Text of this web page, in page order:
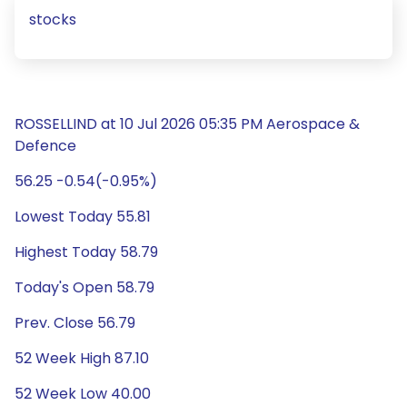
stocks
ROSSELLIND at 10 Jul 2026 05:35 PM Aerospace &
Defence
56.25 -0.54(-0.95%)
Lowest Today 55.81
Highest Today 58.79
Today's Open 58.79
Prev. Close 56.79
52 Week High 87.10
52 Week Low 40.00